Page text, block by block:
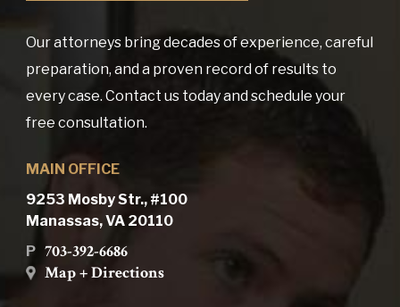
Our attorneys bring decades of experience, careful
preparation, and a proven record of results to
every case. Contact us today and schedule your
free consultation.
MAIN OFFICE
9253 Mosby Str., #100
Manassas, VA 20110
P 703-392-6686
Map + Directions